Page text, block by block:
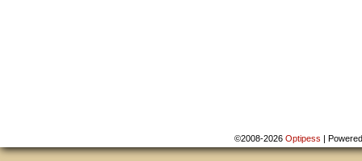
©2008-2026Optipess